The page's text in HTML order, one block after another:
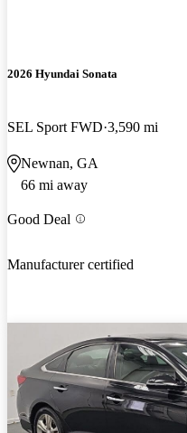
2026 Hyundai Sonata
SEL Sport FWD 3,590 mi
Newnan, GA
66 mi away
Good Deal
Manufacturer certified